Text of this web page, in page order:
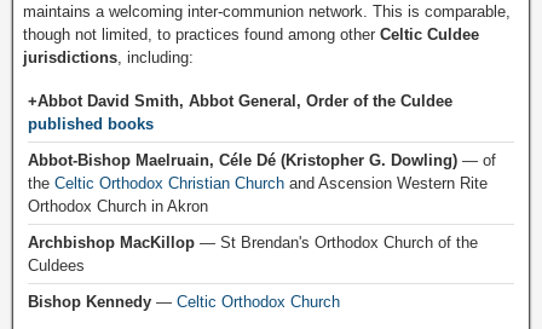
maintains a welcoming inter-communion network. This is comparable,
though not limited, to practices found among other Celtic Culdee
jurisdictions , including:
+Abbot David Smith, Abbot General, Order of the Culdee
published books
Abbot-Bishop Maelruain, Céle Dé (Kristopher G. Dowling) — of
the Celtic Orthodox Christian Church and Ascension Western Rite
Orthodox Church in Akron
Archbishop MacKillop — St Brendan's Orthodox Church of the
Culdees
Bishop Kennedy — Celtic Orthodox Church